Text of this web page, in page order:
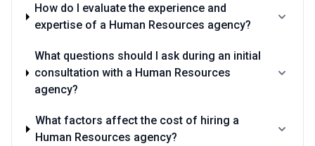
rules, and changing state employment law should be evident in
how they discuss compliance risk
Transparent metrics and outcome-focused methodology
hire, candidate quality, retention rates, and cost-per-hire, rather
than measuring success through activity or billable hours
Experience with union environments and labor relations
experience negotiating contracts, managing grievances, and
advising on union strategy
How do I evaluate the experience and
expertise of a Human Resources agency?
What questions should I ask during an initial
consultation with a Human Resources
agency?
What factors affect the cost of hiring a
Human Resources agency?